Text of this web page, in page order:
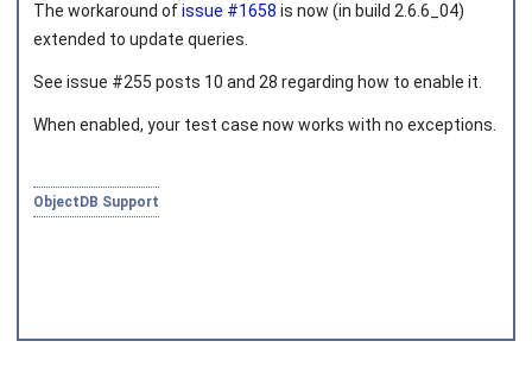
The workaround ofissue #1658 is now (in build 2.6.6_04)
extended to update queries.
See issue #255 posts 10 and 28 regarding how to enable it.
When enabled, your test case now works with no exceptions.
ObjectDB Support